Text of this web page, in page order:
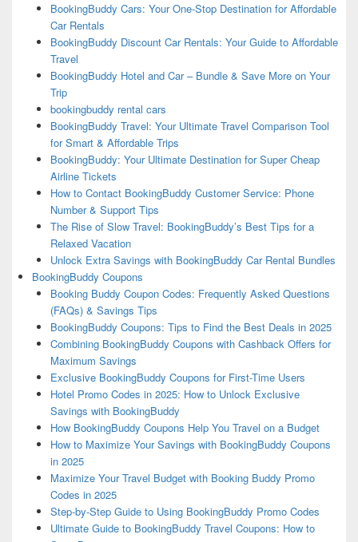
BookingBuddy Cars: Your One-Stop Destination for Affordable
Car Rentals
BookingBuddy Discount Car Rentals: Your Guide to Affordable
Travel
BookingBuddy Hotel and Car – Bundle & Save More on Your
Trip
bookingbuddy rental cars
BookingBuddy Travel: Your Ultimate Travel Comparison Tool
for Smart & Affordable Trips
BookingBuddy: Your Ultimate Destination for Super Cheap
Airline Tickets
How to Contact BookingBuddy Customer Service: Phone
Number & Support Tips
The Rise of Slow Travel: BookingBuddy’s Best Tips for a
Relaxed Vacation
Unlock Extra Savings with BookingBuddy Car Rental Bundles
BookingBuddy Coupons
Booking Buddy Coupon Codes: Frequently Asked Questions
(FAQs) & Savings Tips
BookingBuddy Coupons: Tips to Find the Best Deals in 2025
Combining BookingBuddy Coupons with Cashback Offers for
Maximum Savings
Exclusive BookingBuddy Coupons for First-Time Users
Hotel Promo Codes in 2025: How to Unlock Exclusive
Savings with BookingBuddy
How BookingBuddy Coupons Help You Travel on a Budget
How to Maximize Your Savings with BookingBuddy Coupons
in 2025
Maximize Your Travel Budget with Booking Buddy Promo
Codes in 2025
Step-by-Step Guide to Using BookingBuddy Promo Codes
Ultimate Guide to BookingBuddy Travel Coupons: How to